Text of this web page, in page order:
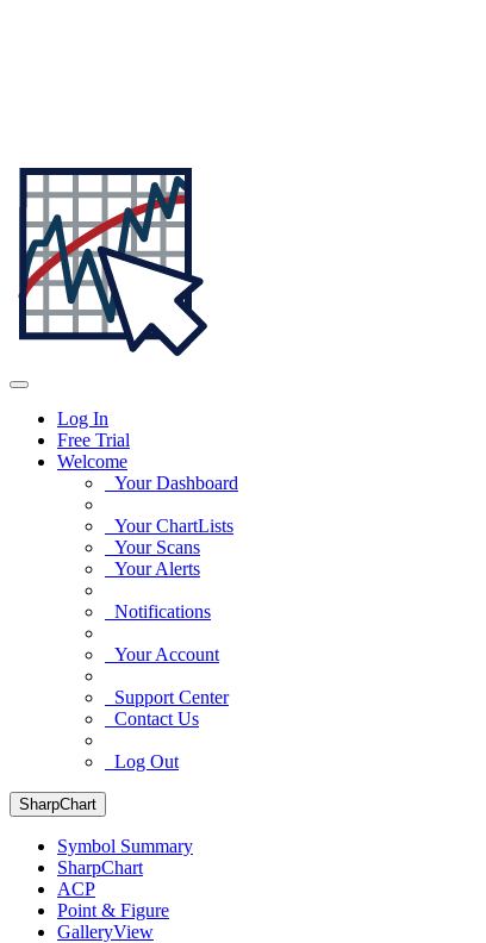
Log In
Free Trial
Welcome
Your Dashboard
Your ChartLists
Your Scans
Your Alerts
Notifications
Your Account
Support Center
Contact Us
Log Out
SharpChart
Symbol Summary
SharpChart
ACP
Point & Figure
GalleryView